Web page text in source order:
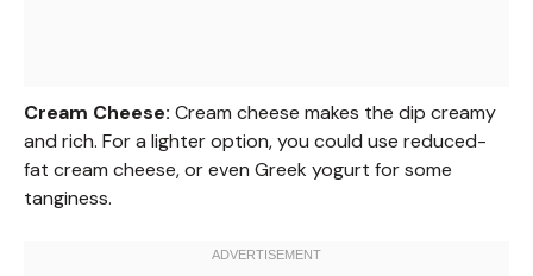
Cream Cheese: Cream cheese makes the dip creamy
and rich. For a lighter option, you could use reduced-
fat cream cheese, or even Greek yogurt for some
tanginess.